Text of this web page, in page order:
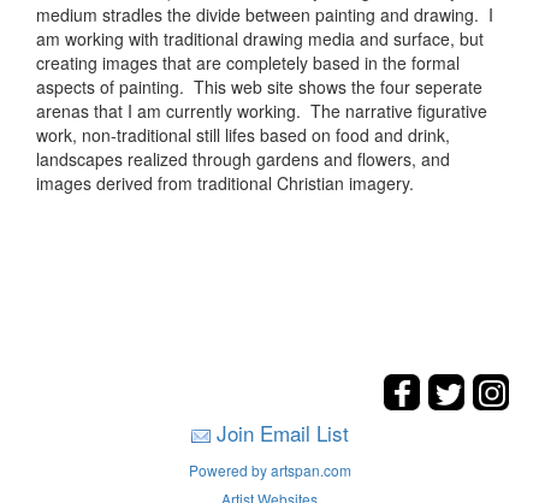
medium stradles the divide between painting and drawing. I
am working with traditional drawing media and surface, but
creating images that are completely based in the formal
aspects of painting. This web site shows the four seperate
arenas that I am currently working. The narrative figurative
work, non-traditional still lifes based on food and drink,
landscapes realized through gardens and flowers, and
images derived from traditional Christian imagery.
Join Email List
Powered by artspan.com
Artist Websites